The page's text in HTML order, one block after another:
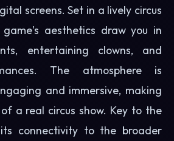
screens. Set in a lively circus
game's aesthetics draw you in
entertaining clowns, and
The atmosphere is
and immersive, making
a real circus show. Key to the
connectivity to the broader